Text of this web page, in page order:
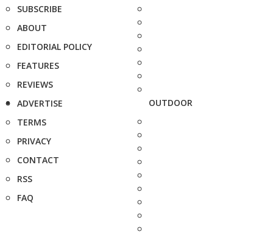
SUBSCRIBE
ABOUT
EDITORIAL POLICY
FEATURES
REVIEWS
ADVERTISE
TERMS
PRIVACY
CONTACT
RSS
FAQ
OUTDOOR